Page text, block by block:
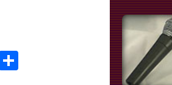
Share